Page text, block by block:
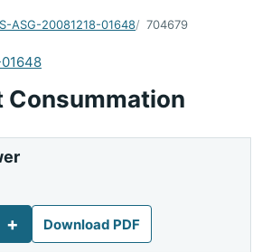
ASG-20081218-01648 704679
Consummation
+ Download PDF